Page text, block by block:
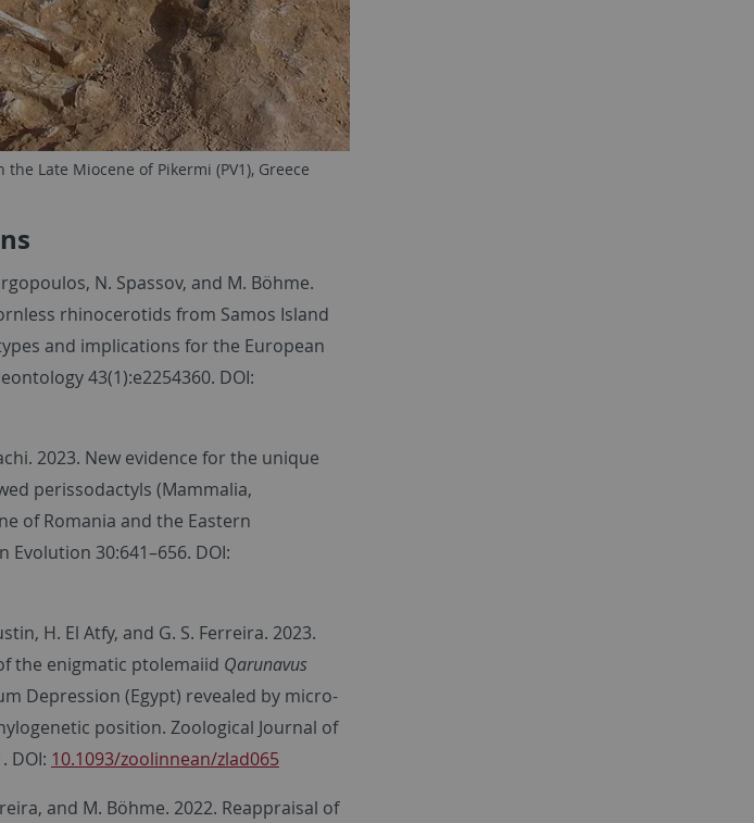
Late Miocene of Pikermi (PV1), Greece
N. Spassov, and M. Böhme.
rhinocerotids from Samos Island
and implications for the European
43(1):e2254360. DOI:
2023. New evidence for the unique
perissodactyls (Mammalia,
of Romania and the Eastern
30:641–656. DOI:
H. El Atfy, and G. S. Ferreira. 2023.
the enigmatic ptolemaiid Qarunavus
Depression (Egypt) revealed by micro-
position. Zoological Journal of
DOI: 10.1093/zoolinnean/zlad065
and M. Böhme. 2022. Reappraisal of